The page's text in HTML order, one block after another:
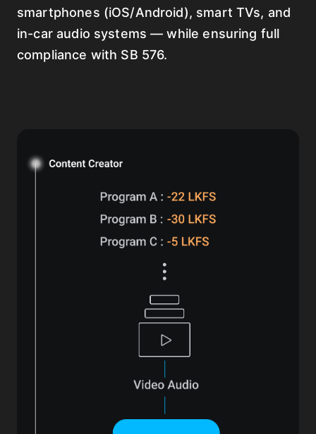
smartphones (iOS/Android), smart TVs, and
in-car audio systems — while ensuring full
compliance with SB 576.